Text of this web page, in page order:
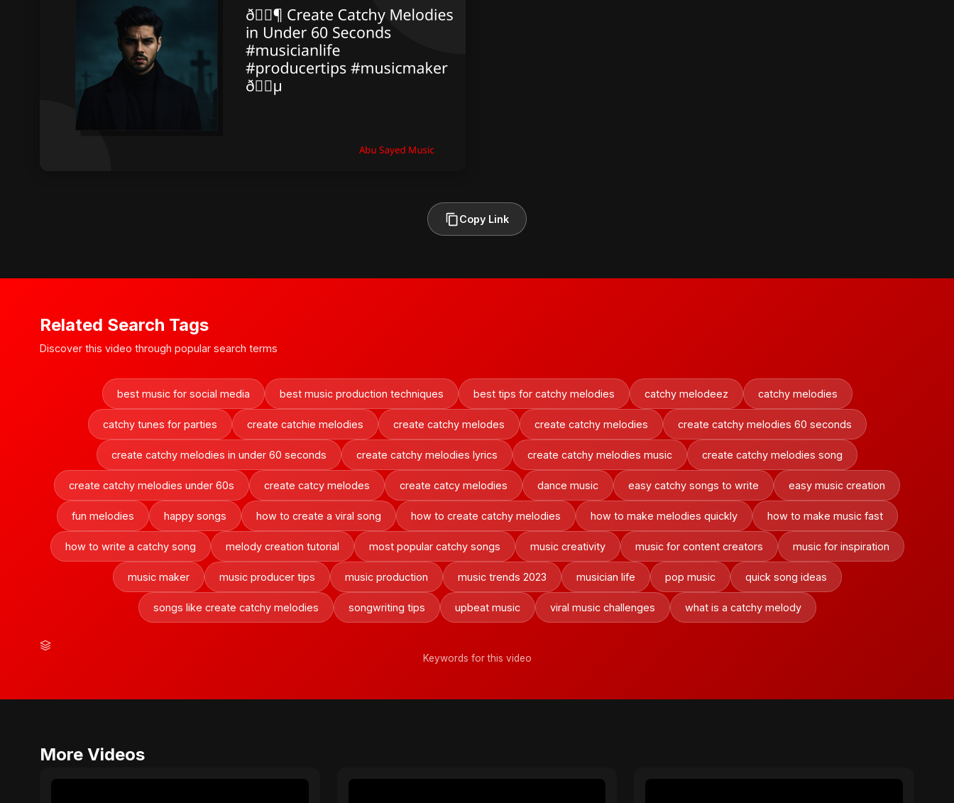
Copy Link
Related Search Tags
Discover this video through popular search terms
best music for social media best music production techniques best tips for catchy melodies catchy melodeez catchy melodies
catchy tunes for parties create catchie melodies create catchy melodes create catchy melodies create catchy melodies 60 seconds
create catchy melodies in under 60 seconds create catchy melodies lyrics create catchy melodies music create catchy melodies song
create catchy melodies under 60s create catcy melodes create catcy melodies dance music easy catchy songs to write easy music creation
fun melodies happy songs how to create a viral song how to create catchy melodies how to make melodies quickly how to make music fast
how to write a catchy song melody creation tutorial most popular catchy songs music creativity music for content creators music for inspiration
music maker music producer tips music production music trends 2023 musician life pop music quick song ideas
songs like create catchy melodies songwriting tips upbeat music viral music challenges what is a catchy melody
Keywords for this video
More Videos